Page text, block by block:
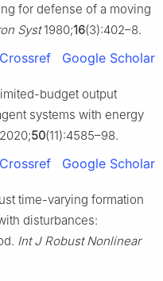
for defense of a moving
Syst1980;16(3):402–8.
Crossref Google Scholar
budget output
systems with energy
2020;50(11):4585–98.
Crossref Google Scholar
time-varying formation
disturbances:
Int J Robust Nonlinear